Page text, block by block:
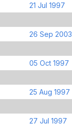
21 Jul 1997
26 Sep 2003
05 Oct 1997
25 Aug 1997
27 Jul 1997